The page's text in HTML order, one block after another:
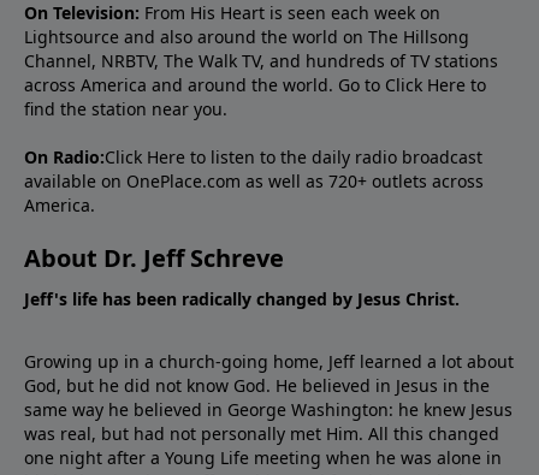
On Television: From His Heart is seen each week on
Lightsource and also around the world on The Hillsong
Channel, NRBTV, The Walk TV, and hundreds of TV stations
across America and around the world. Go to Click Here to
find the station near you.
On Radio:Click Here to listen to the daily radio broadcast
available on OnePlace.com as well as 720+ outlets across
America.
About Dr. Jeff Schreve
Jeff's life has been radically changed by Jesus Christ.
Growing up in a church-going home, Jeff learned a lot about
God, but he did not know God. He believed in Jesus in the
same way he believed in George Washington: he knew Jesus
was real, but had not personally met Him. All this changed
one night after a Young Life meeting when he was alone in